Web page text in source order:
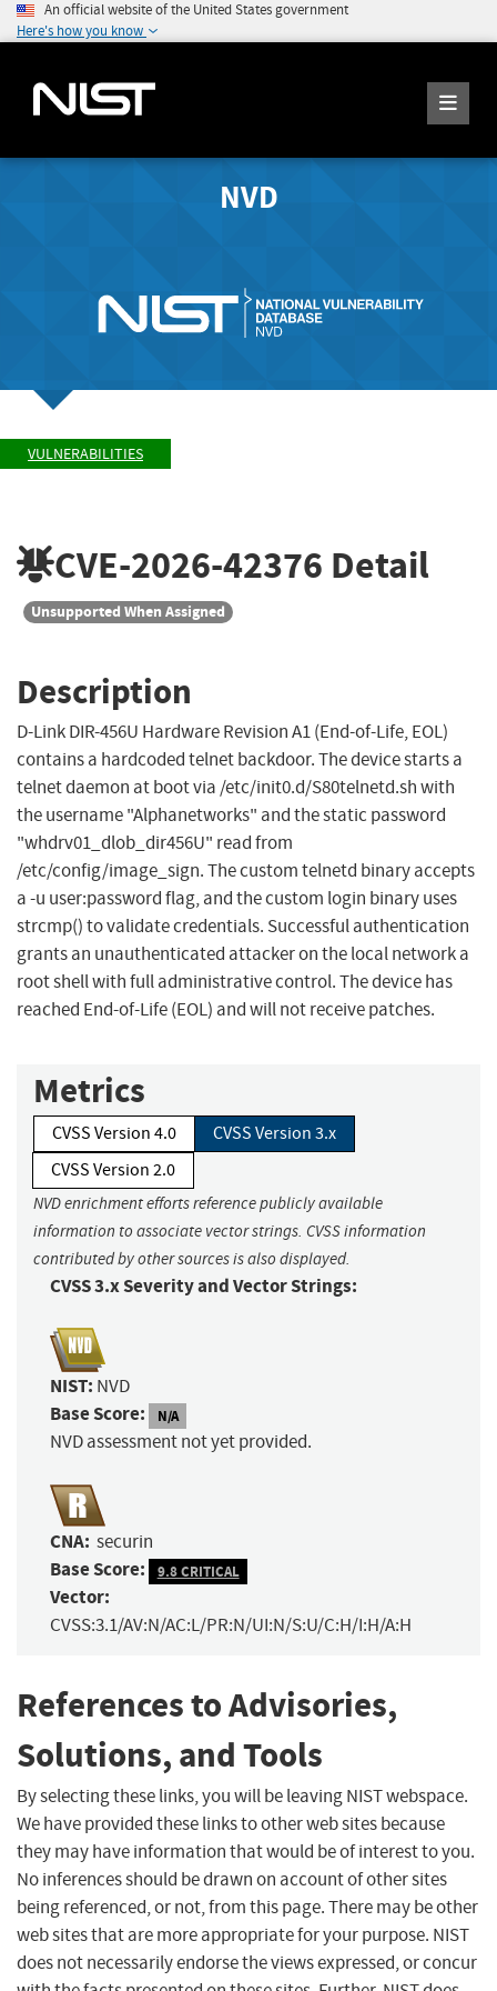
An official website of the United States government
Here's how you know
NVD
VULNERABILITIES
CVE-2026-42376 Detail
Unsupported When Assigned
Description
D-Link DIR-456U Hardware Revision A1 (End-of-Life, EOL)
contains a hardcoded telnet backdoor. The device starts a
telnet daemon at boot via /etc/init0.d/S80telnetd.sh with
the username "Alphanetworks" and the static password
"whdrv01_dlob_dir456U" read from
/etc/config/image_sign. The custom telnetd binary accepts
a -u user:password flag, and the custom login binary uses
strcmp() to validate credentials. Successful authentication
grants an unauthenticated attacker on the local network a
root shell with full administrative control. The device has
reached End-of-Life (EOL) and will not receive patches.
Metrics
CVSS Version 4.0
CVSS Version 3.x
CVSS Version 2.0
NVD enrichment efforts reference publicly available
information to associate vector strings. CVSS information
contributed by other sources is also displayed.
CVSS 3.x Severity and Vector Strings:
NIST: NVD
Base Score: N/A
NVD assessment not yet provided.
CNA: securin
Base Score: 9.8 CRITICAL
Vector:
CVSS:3.1/AV:N/AC:L/PR:N/UI:N/S:U/C:H/I:H/A:H
References to Advisories,
Solutions, and Tools
By selecting these links, you will be leaving NIST webspace.
We have provided these links to other web sites because
they may have information that would be of interest to you.
No inferences should be drawn on account of other sites
being referenced, or not, from this page. There may be other
web sites that are more appropriate for your purpose. NIST
does not necessarily endorse the views expressed, or concur